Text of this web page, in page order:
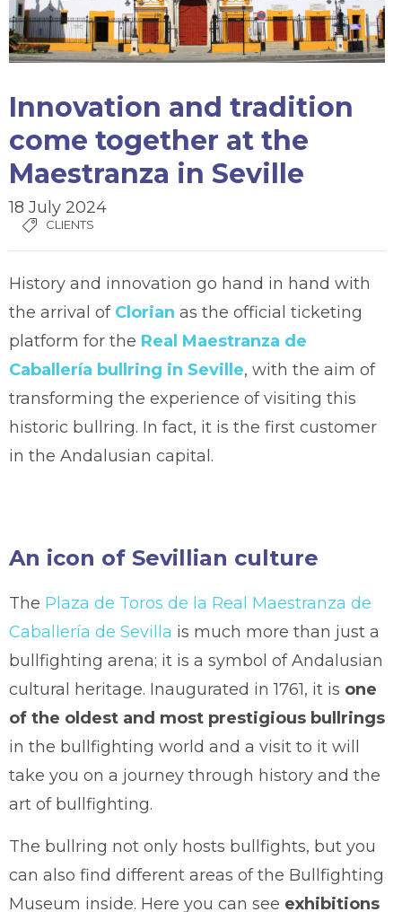
Innovation and tradition
come together at the
Maestranza in Seville
18 July 2024
CLIENTS
History and innovation go hand in hand with
the arrival of Clorian as the official ticketing
platform for the Real Maestranza de
Caballería bullring in Seville, with the aim of
transforming the experience of visiting this
historic bullring. In fact, it is the first customer
in the Andalusian capital.
An icon of Sevillian culture
The Plaza de Toros de la Real Maestranza de
Caballería de Sevilla is much more than just a
bullfighting arena; it is a symbol of Andalusian
cultural heritage. Inaugurated in 1761, it is one
of the oldest and most prestigious bullrings
in the bullfighting world and a visit to it will
take you on a journey through history and the
art of bullfighting.
The bullring not only hosts bullfights, but you
can also find different areas of the Bullfighting
Museum inside. Here you can see exhibitions